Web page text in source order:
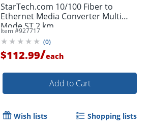
StarTech.com 10/100 Fiber to
Ethernet Media Converter Multi
Mode ST 2 km
Item #927717
(0)
$112.99/each
Add to Cart
Wish lists Shopping lists